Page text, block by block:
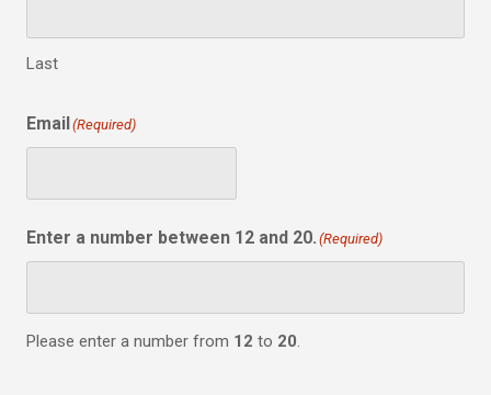
Last
Email(Required)
Enter a number between 12 and 20. (Required)
Please enter a number from 12 to 20.